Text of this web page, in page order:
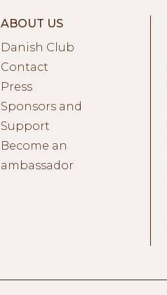
ABOUT US
Danish Club
Contact
Press
Sponsors and
Support
Become an
ambassador